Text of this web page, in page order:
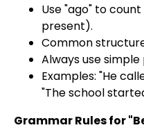
Use "ago" to
present).
Common
Always use
Examples: "He
"The school
Grammar Rules for